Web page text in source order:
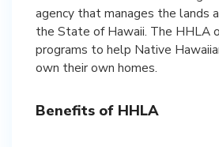
agency that manages the lands
the State of Hawaii. The HHLA
programs to help Native
own their own homes.
Benefits of HHLA